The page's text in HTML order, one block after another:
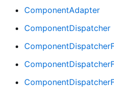
ComponentAdapter
ComponentDispatcher